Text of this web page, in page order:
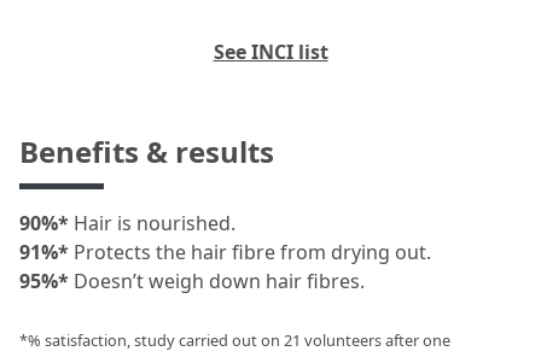
See INCI list
Benefits & results
90%* Hair is nourished.
91%* Protects the hair fibre from drying out.
95%* Doesn’t weigh down hair fibres.
*% satisfaction, study carried out on 21 volunteers after one